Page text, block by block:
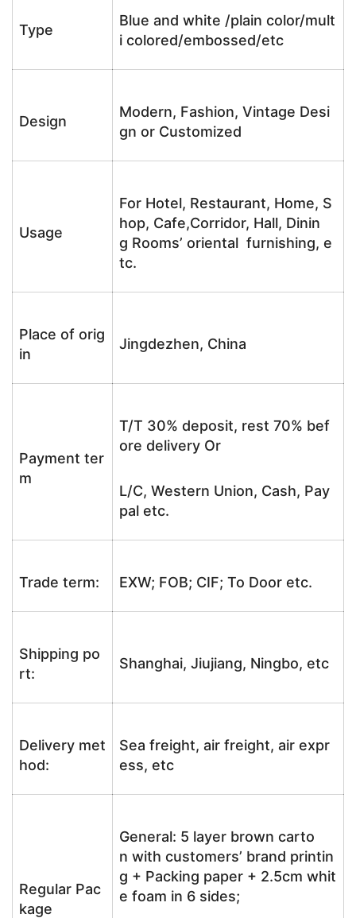
Type
Blue and white /plain color/mult
i colored/embossed/etc
Design
Modern, Fashion, Vintage Desi
gn or Customized
Usage
For Hotel, Restaurant, Home, S
hop, Cafe,Corridor, Hall, Dinin
g Rooms’ oriental furnishing, e
tc.
Place of orig
in
Jingdezhen, China
Payment ter
m
T/T 30% deposit, rest 70% bef
ore delivery Or
L/C, Western Union, Cash, Pay
pal etc.
Trade term: EXW; FOB; CIF; To Door etc.
Shipping po
rt:
Shanghai, Jiujiang, Ningbo, etc
Delivery met
hod:
Sea freight, air freight, air expr
ess, etc
Regular Pac
kage
General: 5 layer brown carto
n with customers’ brand printin
g + Packing paper + 2.5cm whit
e foam in 6 sides;